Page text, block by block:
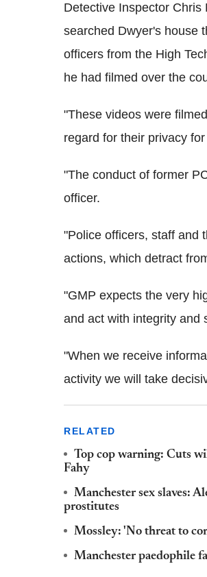
Detective Inspector
searched Dwyer's house
officers from the High
he had filmed over the
"These videos were
regard for their privacy
"The conduct of former
officer.
"Police officers, staff and
actions, which detract
"GMP expects the very
and act with integrity and
"When we receive
activity we will take
RELATED
Top cop warning: Cuts
Fahy
Manchester sex slaves:
prostitutes
Mossley: 'No threat to
Manchester paedophile